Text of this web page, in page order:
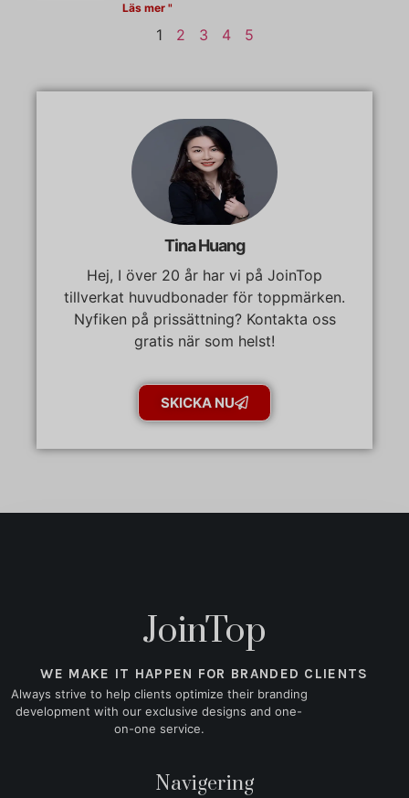
Läs mer "
1 2 3 4 5
Tina Huang
Hej, I över 20 år har vi på JoinTop
tillverkat huvudbonader för toppmärken.
Nyfiken på prissättning? Kontakta oss
gratis när som helst!
SKICKA NU
JoinTop
WE MAKE IT HAPPEN FOR BRANDED CLIENTS
Always strive to help clients optimize their branding
development with our exclusive designs and one-
on-one service.
Navigering